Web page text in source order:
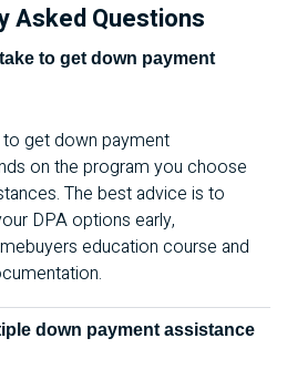
Asked Questions
to get down payment
get down payment
on the program you choose
The best advice is to
DPA options early,
education course and
down payment assistance